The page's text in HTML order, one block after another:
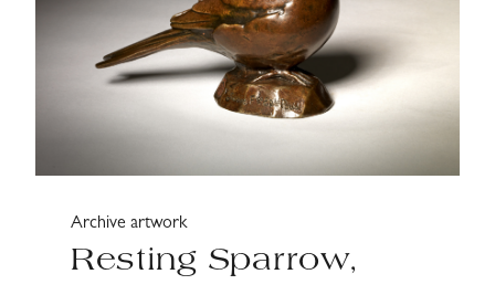
Archive artwork
Resting Sparrow,